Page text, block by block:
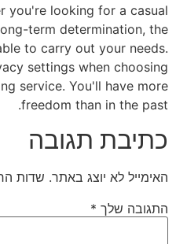
you're looking for a casual
term determination, the
to carry out your needs.
settings when choosing
service. You'll have more
freedom than in the past.
כתיבת תגובה
האימייל לא יוצג באתר. שדות
התגובה שלך *